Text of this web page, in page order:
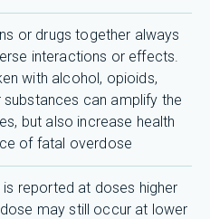
or drugs together always
interactions or effects.
with alcohol, opioids,
can amplify the
but also increase health
of fatal overdose
reported at doses higher
may still occur at lower